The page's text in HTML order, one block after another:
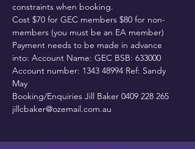
constraints when booking.
Cost $70 for GEC members $80 for non-
members (you must be an EA member)
Payment needs to be made in advance
into: Account Name: GEC BSB: 633000
Account number: 1343 48994 Ref: Sandy
May
Booking/Enquiries Jill Baker 0409 228 265
jillcbaker@ozemail.com.au